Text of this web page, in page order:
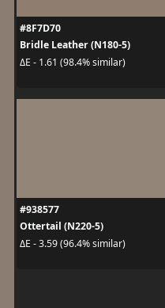
#8F7D70
Bridle Leather (N180-5)
ΔE - 1.61 (98.4% similar)
#938577
Ottertail (N220-5)
ΔE - 3.59 (96.4% similar)